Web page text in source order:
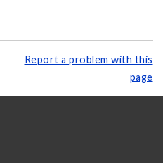
Report a problem with this
page